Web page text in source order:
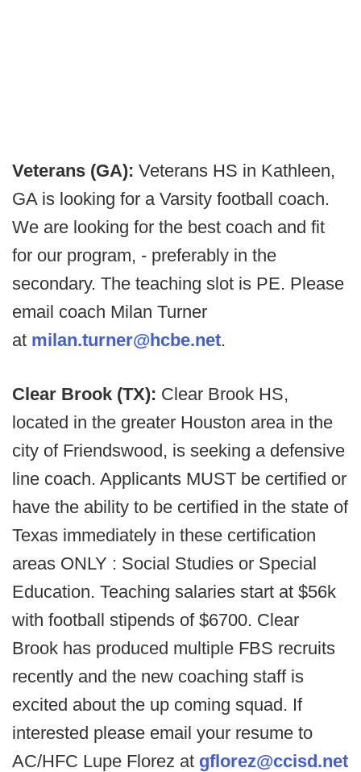
Veterans (GA): Veterans HS in Kathleen,
GA is looking for a Varsity football coach.
We are looking for the best coach and fit
for our program, - preferably in the
secondary. The teaching slot is PE. Please
email coach Milan Turner
at milan.turner@hcbe.net.
Clear Brook (TX): Clear Brook HS,
located in the greater Houston area in the
city of Friendswood, is seeking a defensive
line coach. Applicants MUST be certified or
have the ability to be certified in the state of
Texas immediately in these certification
areas ONLY : Social Studies or Special
Education. Teaching salaries start at $56k
with football stipends of $6700. Clear
Brook has produced multiple FBS recruits
recently and the new coaching staff is
excited about the up coming squad. If
interested please email your resume to
AC/HFC Lupe Florez at gflorez@ccisd.net